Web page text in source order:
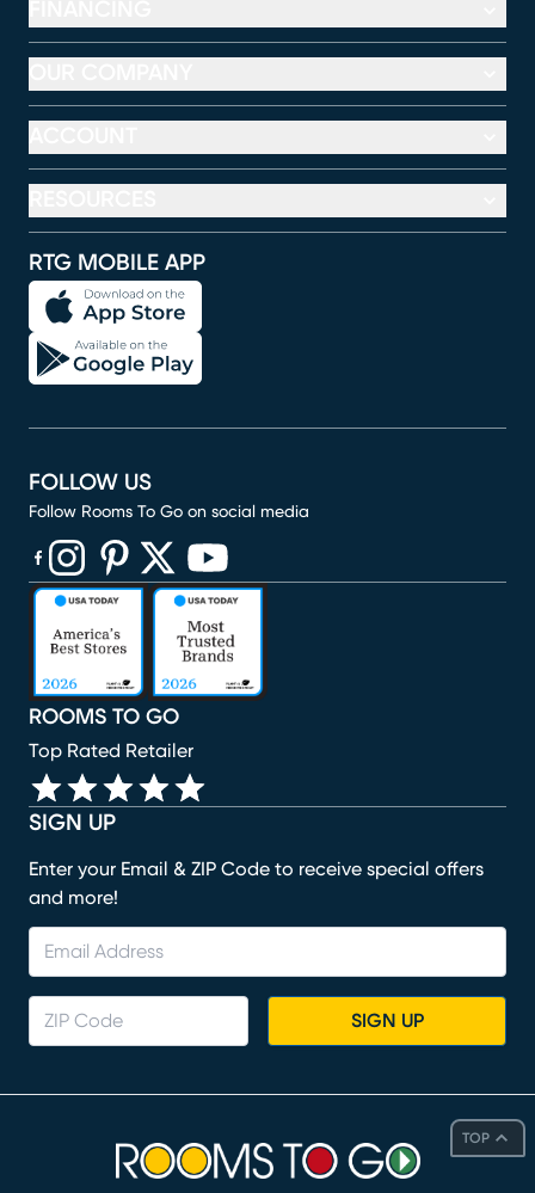
TOP
RTG MOBILE APP
SIGN UP
Enter your Email & ZIP Code to receive special offers
and more!
SIGN UP
ROOMS TO GO
Top Rated Retailer
FOLLOW US
Follow Rooms To Go on social media
(opens in new window)
(opens in new window)
(opens in new window)
(opens in new window)
(opens in new window)